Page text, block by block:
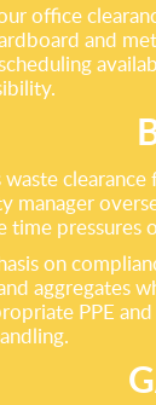
office
and
pressures
on
PPE